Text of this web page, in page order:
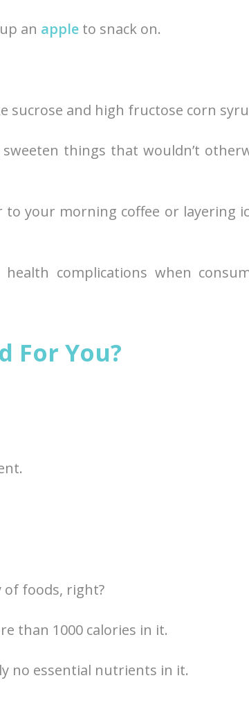
an apple to snack on.
sucrose and high fructose corn
things that wouldn’t
your morning coffee or layering
complications when
For You?
of foods, right?
than 1000 calories in it.
no essential nutrients in it.